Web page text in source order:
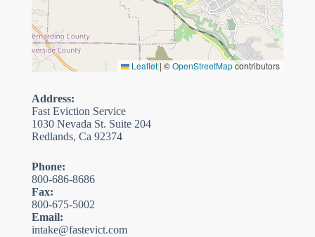
Leaflet | ©OpenStreetMapcontributors
Address:
Fast Eviction Service
1030 Nevada St. Suite 204
Redlands, Ca 92374
Phone:
800-686-8686
Fax:
800-675-5002
Email:
intake@fastevict.com